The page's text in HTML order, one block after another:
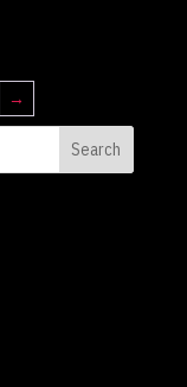
→
Search